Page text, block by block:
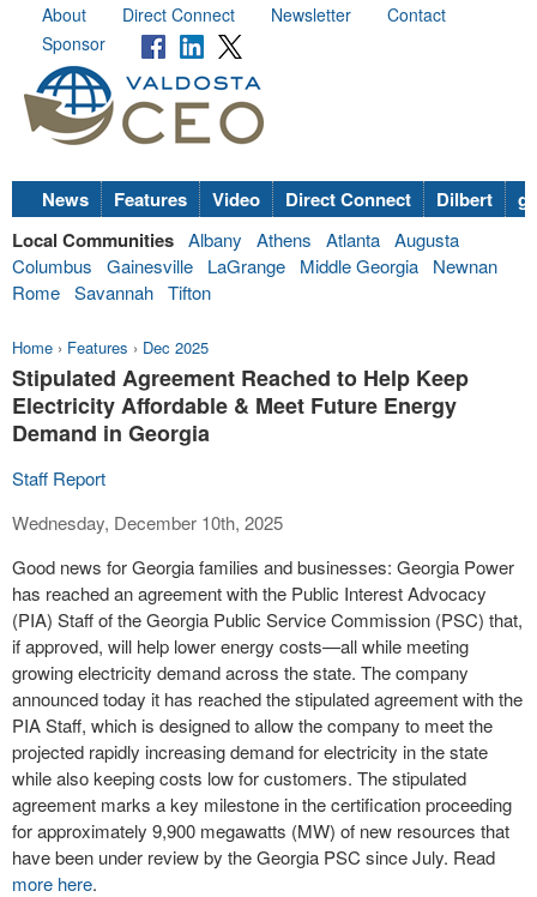
About Direct Connect Newsletter
Contact
Sponsor
News Features Video Direct Connect Dilbert
Local Communities Albany Athens Atlanta Augusta
Columbus
Gainesville LaGrange Middle Georgia
Newnan
Rome Savannah Tifton
Home › Features › Dec 2025
Stipulated Agreement Reached to Help Keep
Electricity Affordable & Meet Future Energy
Demand in Georgia
Staff Report
Wednesday, December 10th, 2025
Good news for Georgia families and businesses: Georgia Power
has reached an agreement with the Public Interest Advocacy
(PIA) Staff of the Georgia Public Service Commission (PSC) that,
if approved, will help lower energy costs—all while meeting
growing electricity demand across the state. The company
announced today it has reached the stipulated agreement with the
PIA Staff, which is designed to allow the company to meet the
projected rapidly increasing demand for electricity in the state
while also keeping costs low for customers. The stipulated
agreement marks a key milestone in the certification proceeding
for approximately 9,900 megawatts (MW) of new resources that
have been under review by the Georgia PSC since July. Read
more here.